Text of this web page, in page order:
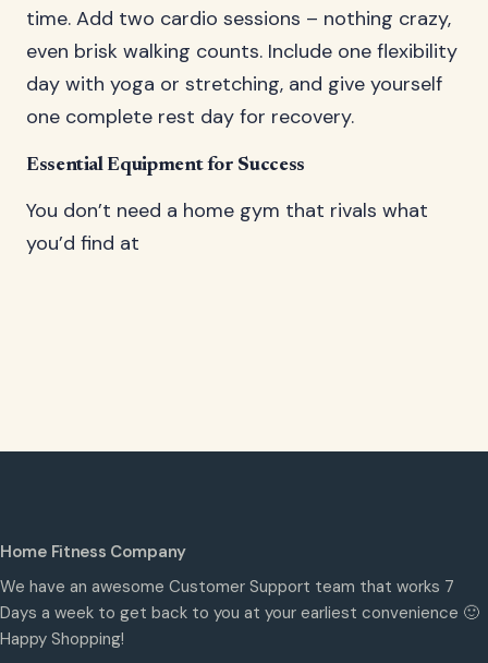
time. Add two cardio sessions – nothing crazy,
even brisk walking counts. Include one flexibility
day with yoga or stretching, and give yourself
one complete rest day for recovery.
Essential Equipment for Success
You don’t need a home gym that rivals what
you’d find at
Home Fitness Company
We have an awesome Customer Support team that works 7
Days a week to get back to you at your earliest convenience 🙂
Happy Shopping!